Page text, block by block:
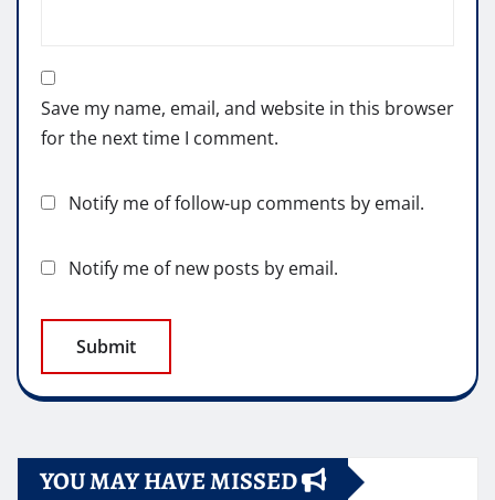
Save my name, email, and website in this browser
for the next time I comment.
Notify me of follow-up comments by email.
Notify me of new posts by email.
YOU MAY HAVE MISSED